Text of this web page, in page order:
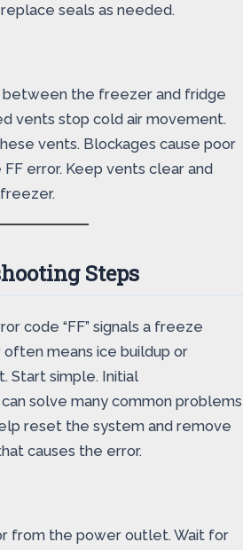
seals as needed.
the freezer and fridge
vents stop cold air movement.
vents. Blockages cause poor
error. Keep vents clear and
Steps
code “FF” signals a freeze
often means ice buildup or
Start simple. Initial
solve many common problems
reset the system and remove
causes the error.
from the power outlet. Wait for